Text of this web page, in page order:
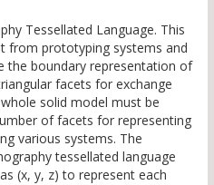
Tessellated Language. This
from prototyping systems and
the boundary representation of
facets for exchange
solid model must be
of facets for representing
various systems. The
tessellated language
(x, y, z) to represent each